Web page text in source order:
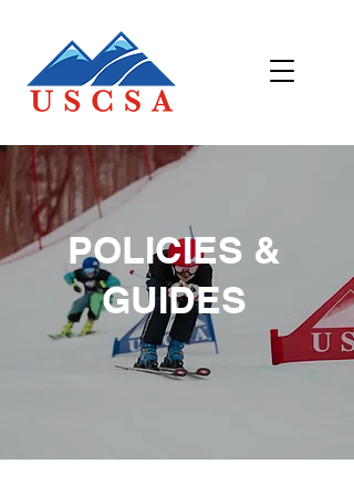
POLICIES &
GUIDES